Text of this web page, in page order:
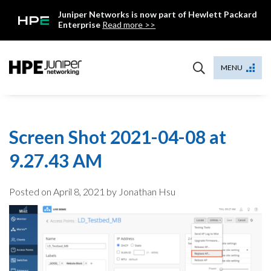
Juniper Networks is now part of Hewlett Packard
Enterprise Read more >>
MENU
Screen Shot 2021-04-08 at
9.27.43 AM
Posted on April 8, 2021 by Jonathan Hsu